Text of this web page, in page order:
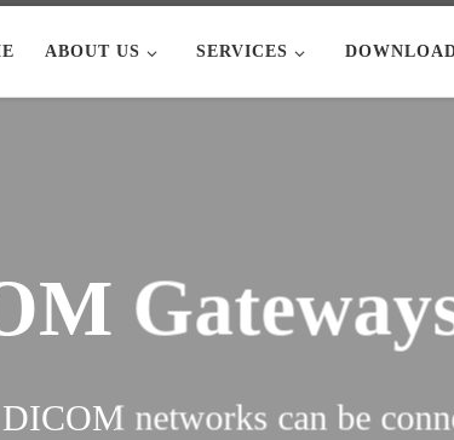
ABOUT US SERVICES
networks can be